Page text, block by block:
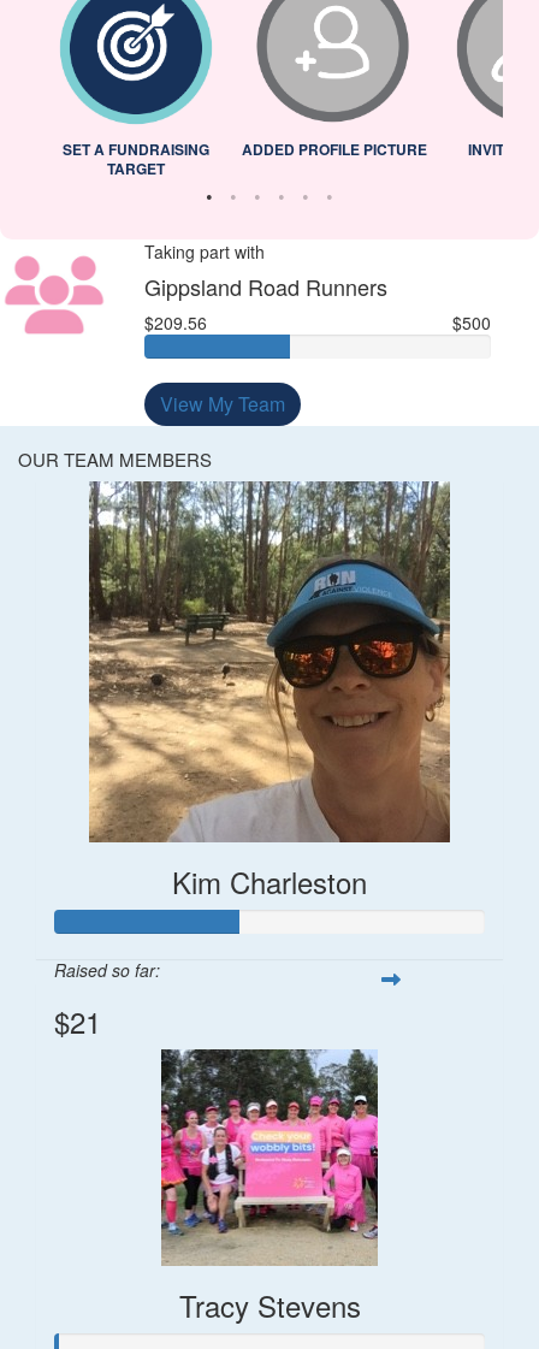
SET A FUNDRAISING
TARGET
ADDED PROFILE PICTURE INVITED
Taking part with
Gippsland Road Runners
$209.56 $500
View My Team
OUR TEAM MEMBERS
Kim Charleston
Raised so far:
$21
Tracy Stevens